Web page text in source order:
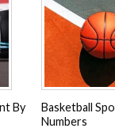
By
Basketball
Numbers